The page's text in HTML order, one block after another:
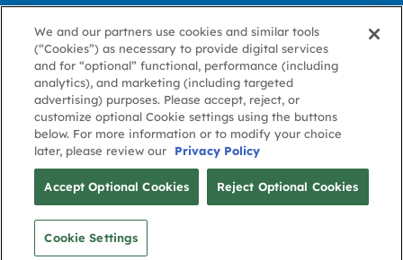
Contact Us
Stay Informed
About GovWin
Privacy
Policy
Terms
of Use
Cookie
Policy
Cookie
Preference
Contact
Us
© Deltek, Inc.
We and our partners use cookies and similar tools
(“Cookies”) as necessary to provide digital services
and for “optional” functional, performance (including
analytics), and marketing (including targeted
advertising) purposes. Please accept, reject, or
customize optional Cookie settings using the buttons
below. For more information or to modify your choice
later, please review our
Privacy Policy
Accept Optional Cookies Reject Optional Cookies
Cookie Settings